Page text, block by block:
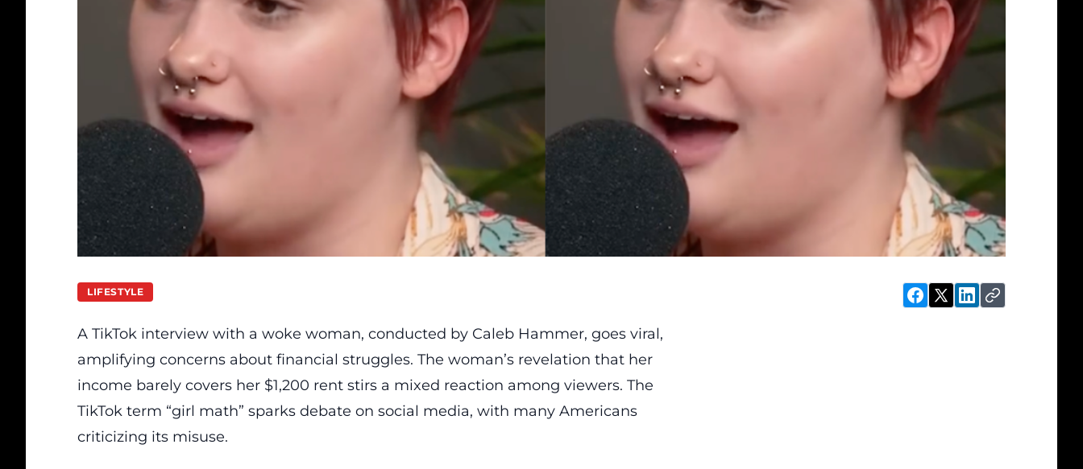
LIFESTYLE
A TikTok interview with a woke woman, conducted by Caleb Hammer, goes viral,
amplifying concerns about financial struggles. The woman’s revelation that her
income barely covers her $1,200 rent stirs a mixed reaction among viewers. The
TikTok term “girl math” sparks debate on social media, with many Americans
criticizing its misuse.